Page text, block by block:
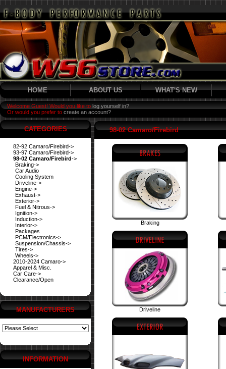
HOME ABOUT US WHAT'S NEW
Welcome Guest! Would you like to log yourself in?
Or would you prefer to create an account?
CATEGORIES
82-92 Camaro/Firebird->
93-97 Camaro/Firebird->
98-02 Camaro/Firebird->
Braking->
Car Audio
Cooling System
Driveline->
Engine->
Exhaust->
Exterior->
Fuel & Nitrous->
Ignition->
Induction->
Interior->
Packages
PCM/Electronics->
Suspension/Chassis->
Tires->
Wheels->
2010-2024 Camaro->
Apparel & Misc.
Car Care->
Clearance/Open
MANUFACTURERS
INFORMATION
98-02 Camaro/Firebird
Braking
Driveline